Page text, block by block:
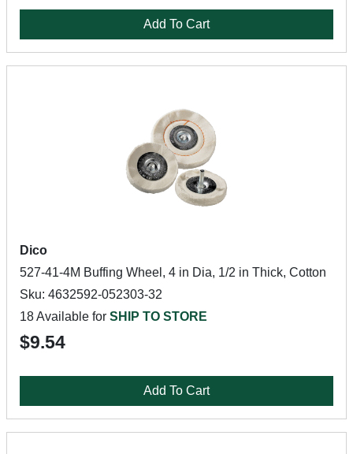
Add To Cart
Dico
527-41-4M Buffing Wheel, 4 in Dia, 1/2 in Thick, Cotton
Sku: 4632592-052303-32
18 Available for SHIP TO STORE
$9.54
Add To Cart